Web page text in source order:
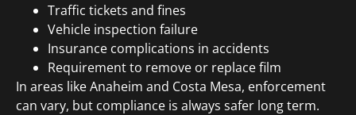
Traffic tickets and fines
Vehicle inspection failure
Insurance complications in accidents
Requirement to remove or replace film
In areas like Anaheim and Costa Mesa, enforcement
can vary, but compliance is always safer long term.